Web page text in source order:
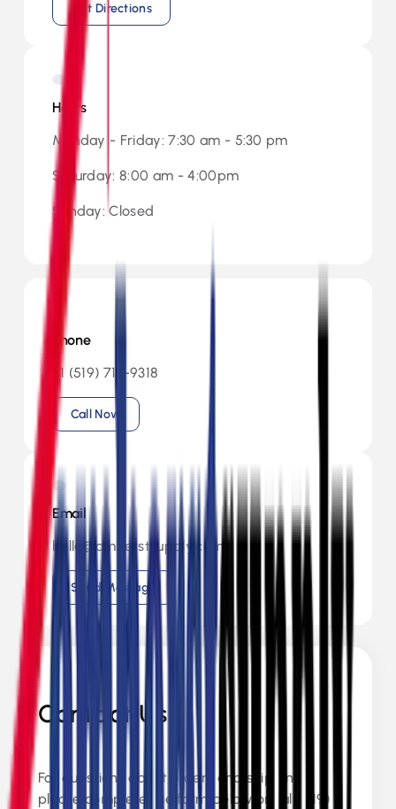
Get Directions
Hours
Monday - Friday: 7:30 am - 5:30 pm
Saturday: 8:00 am - 4:00pm
Sunday: Closed
Phone
+1 (519) 713-9318
Call Now
Email
hello@amherstsupply.com
Send Message
Contact Us
For questions about orders and shipping,
please complete the form below or call (519)